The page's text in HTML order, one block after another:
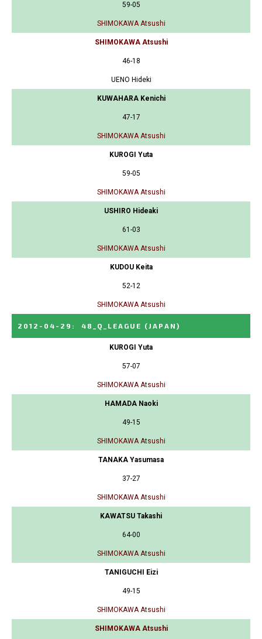
59-05
SHIMOKAWA Atsushi
SHIMOKAWA Atsushi
46-18
UENO Hideki
KUWAHARA Kenichi
47-17
SHIMOKAWA Atsushi
KUROGI Yuta
59-05
SHIMOKAWA Atsushi
USHIRO Hideaki
61-03
SHIMOKAWA Atsushi
KUDOU Keita
52-12
SHIMOKAWA Atsushi
2012-04-29 : 48_Q_LEAGUE (JAPAN)
KUROGI Yuta
57-07
SHIMOKAWA Atsushi
HAMADA Naoki
49-15
SHIMOKAWA Atsushi
TANAKA Yasumasa
37-27
SHIMOKAWA Atsushi
KAWATSU Takashi
64-00
SHIMOKAWA Atsushi
TANIGUCHI Eizi
49-15
SHIMOKAWA Atsushi
SHIMOKAWA Atsushi